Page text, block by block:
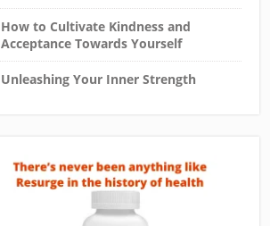
How to Cultivate Kindness and
Acceptance Towards Yourself
Unleashing Your Inner Strength